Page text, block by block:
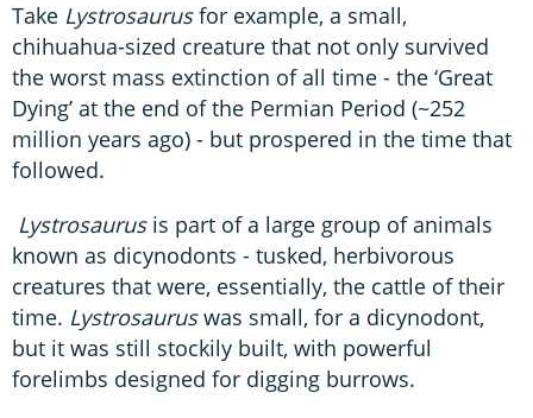
Take Lystrosaurusfor example, a small,
chihuahua-sized creature that not only survived
the worst mass extinction of all time - the ‘Great
Dying’ at the end of the Permian Period (~252
million years ago) - but prospered in the time that
followed.
Lystrosaurusis part of a large group of animals
known as dicynodonts - tusked, herbivorous
creatures that were, essentially, the cattle of their
time. Lystrosauruswas small, for a dicynodont,
but it was still stockily built, with powerful
forelimbs designed for digging burrows.